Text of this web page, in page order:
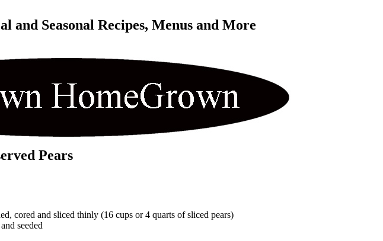
and Seasonal Recipes, Menus and More
Pears
cored and sliced thinly (16 cups or 4 quarts of sliced pears)
seeded